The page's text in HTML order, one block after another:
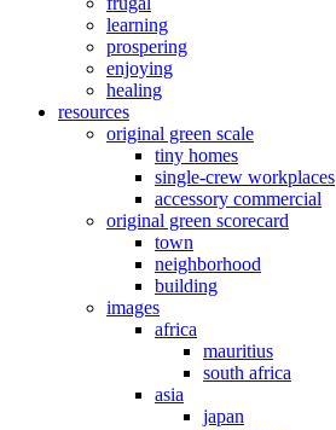
learning
prospering
enjoying
healing
resources
original green scale
tiny homes
single-crew workplaces
accessory commercial
original green scorecard
town
neighborhood
building
images
africa
mauritius
south africa
asia
japan